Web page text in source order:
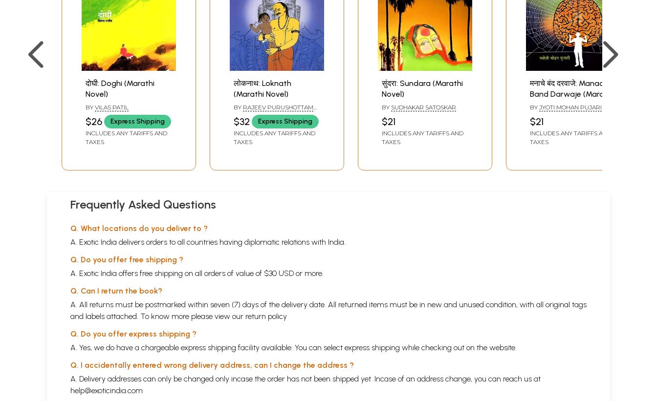
दोघी: Doghi (Marathi
Novel)
BY VILAS PATIL
$26 Express Shipping
INCLUDES ANY TARIFFS AND
TAXES
लोकनाथ: Loknath
(Marathi Novel)
BY RAJEEV PURUSHOTTAM
$32 Express Shipping
INCLUDES ANY TARIFFS AND
TAXES
सुंदरा: Sundara (Marathi
Novel)
BY SUDHAKAR SATOSKAR
$21
INCLUDES ANY TARIFFS AND
TAXES
मनाचे बंद दरवाजे: Manache
Band Darwaje (Marathi
Novel)
BY JYOTI MOHAN PUJARI
$21
INCLUDES ANY TARIFFS AND
TAXES
Frequently Asked Questions
Q. What locations do you deliver to ?
A. Exotic India delivers orders to all countries having diplomatic relations with India.
Q. Do you offer free shipping ?
A. Exotic India offers free shipping on all orders of value of $30 USD or more.
Q. Can I return the book?
A. All returns must be postmarked within seven (7) days of the delivery date. All returned items must be in new and unused condition, with all original tags
and labels attached. To know more please view our return policy
Q. Do you offer express shipping ?
A. Yes, we do have a chargeable express shipping facility available. You can select express shipping while checking out on the website.
Q. I accidentally entered wrong delivery address, can I change the address ?
A. Delivery addresses can only be changed only incase the order has not been shipped yet. Incase of an address change, you can reach us at
help@exoticindia.com